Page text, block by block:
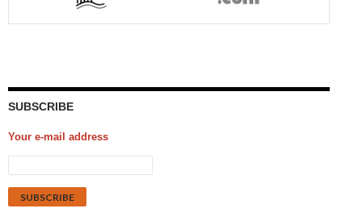
SUBSCRIBE
Your e-mail address